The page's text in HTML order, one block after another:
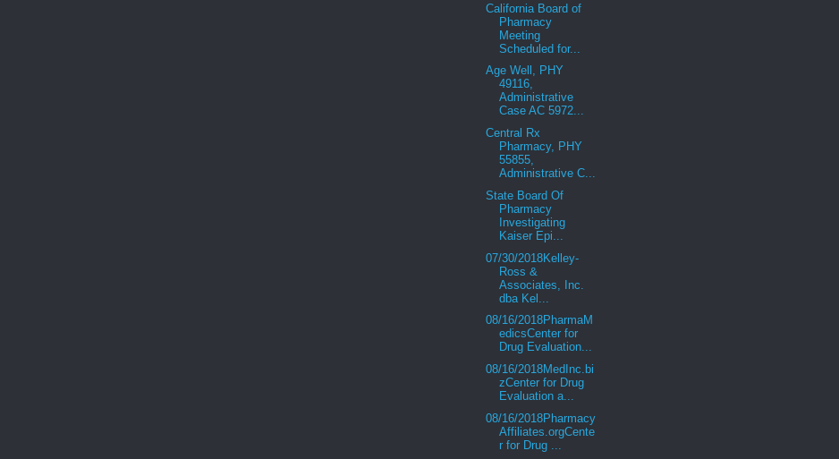
California Board of
Pharmacy
Meeting
Scheduled for...
Age Well, PHY
49116,
Administrative
Case AC 5972...
Central Rx
Pharmacy, PHY
55855,
Administrative C...
State Board Of
Pharmacy
Investigating
Kaiser Epi...
07/30/2018Kelley-
Ross &
Associates, Inc.
dba Kel...
08/16/2018PharmaM
edicsCenter for
Drug Evaluation...
08/16/2018MedInc.bi
zCenter for Drug
Evaluation a...
08/16/2018Pharmacy
Affiliates.orgCente
r for Drug ...